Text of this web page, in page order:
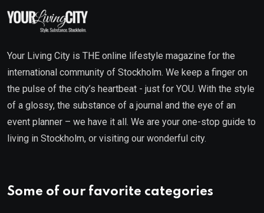
Your Living City is THE online lifestyle magazine for the
international community of Stockholm. We keep a finger on
the pulse of the city’s heartbeat - just for YOU. With the style
of a glossy, the substance of a journal and the eye of an
event planner – we have it all. We are your one-stop guide to
living in Stockholm, or visiting our wonderful city.
Some of our favorite categories